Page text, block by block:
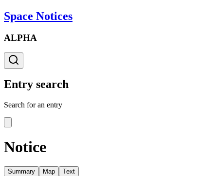
Space Notices
ALPHA
Entry search
Search for an entry
Notice
Summary Map Text